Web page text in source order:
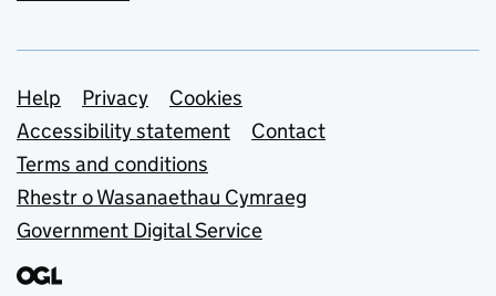
Support links
Help Privacy
Cookies
Accessibility statement
Contact
Terms and conditions
Rhestr o Wasanaethau Cymraeg
Government Digital Service